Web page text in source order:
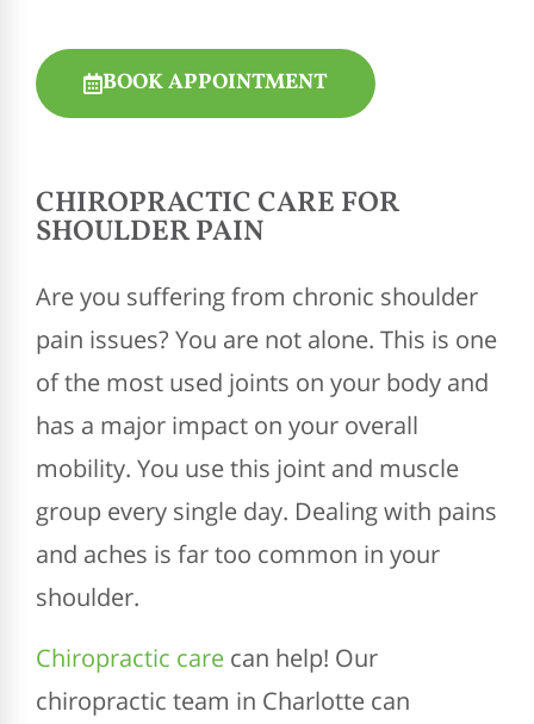
BOOK APPOINTMENT
CHIROPRACTIC CARE FOR
SHOULDER PAIN
Are you suffering from chronic shoulder
pain issues? You are not alone. This is one
of the most used joints on your body and
has a major impact on your overall
mobility. You use this joint and muscle
group every single day. Dealing with pains
and aches is far too common in your
shoulder.
Chiropractic care can help! Our
chiropractic team in Charlotte can